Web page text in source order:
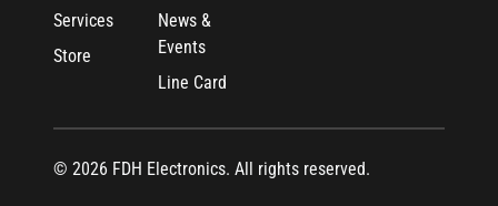
Services
Store
News &
Events
Line Card
© 2026 FDH Electronics. All rights reserved.